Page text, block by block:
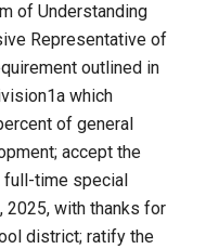
of Understanding
Representative of
outlined in
which
of general
accept the
full-time special
2025, with thanks for
district; ratify the